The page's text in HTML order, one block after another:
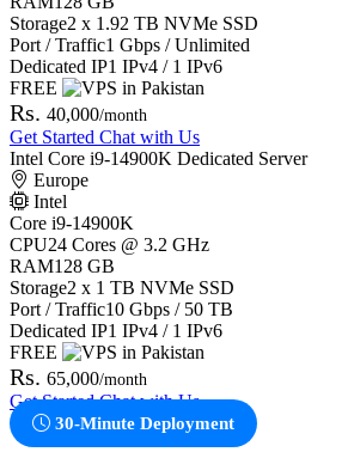
Storage2 x 1.92 TB NVMe SSD
Port / Traffic1 Gbps / Unlimited
Dedicated IP1 IPv4 / 1 IPv6
FREE
Rs. 40,000/month
Get Started Chat with Us
Intel Core i9-14900K Dedicated Server
Europe
Intel
Core i9-14900K
CPU24 Cores @ 3.2 GHz
RAM128 GB
Storage2 x 1 TB NVMe SSD
Port / Traffic10 Gbps / 50 TB
Dedicated IP1 IPv4 / 1 IPv6
FREE
Rs. 65,000/month
Get StartedChat with Us
30-Minute Deployment